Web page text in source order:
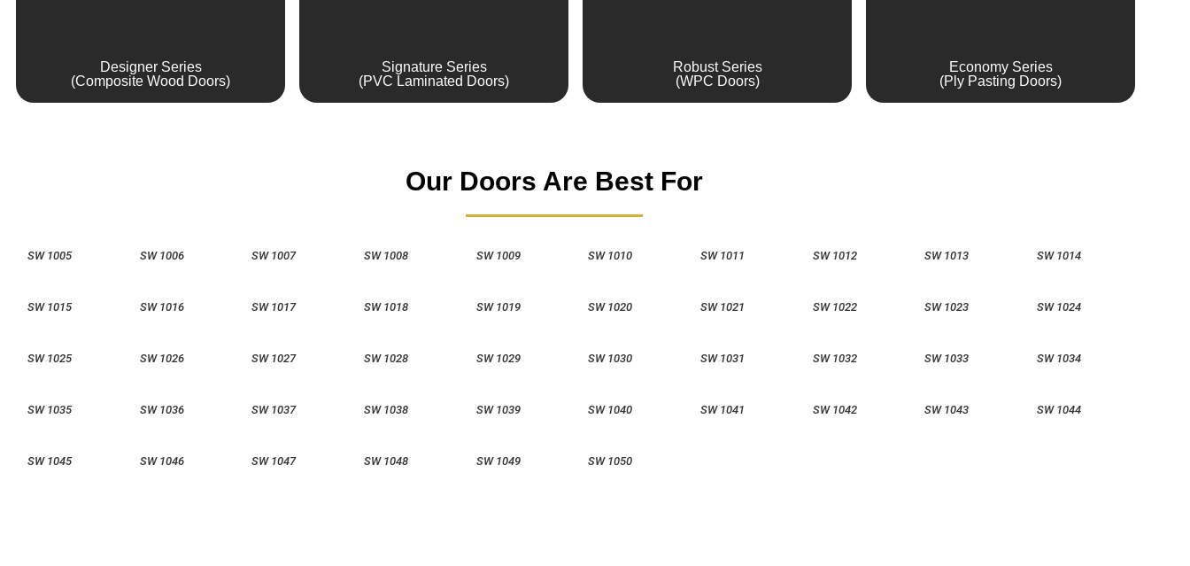
Designer Series
(Composite Wood Doors)
Signature Series
(PVC Laminated Doors)
Robust Series
(WPC Doors)
Economy Series
(Ply Pasting Doors)
Our Doors Are Best For
SW 1005 SW 1006 SW 1007 SW 1008 SW 1009 SW 1010 SW 1011 SW 1012 SW 1013 SW 1014
SW 1015 SW 1016 SW 1017 SW 1018 SW 1019 SW 1020 SW 1021 SW 1022 SW 1023 SW 1024
SW 1025 SW 1026 SW 1027 SW 1028 SW 1029 SW 1030 SW 1031 SW 1032 SW 1033 SW 1034
SW 1035 SW 1036 SW 1037 SW 1038 SW 1039 SW 1040 SW 1041 SW 1042 SW 1043 SW 1044
SW 1045 SW 1046 SW 1047 SW 1048 SW 1049 SW 1050